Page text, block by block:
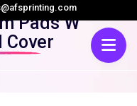
Pads W
Cover